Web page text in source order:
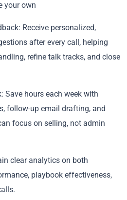
your own
Receive personalized,
after every call, helping
refine talk tracks, and close
Save hours each week with
follow-up email drafting, and
focus on selling, not admin
clear analytics on both
playbook effectiveness,